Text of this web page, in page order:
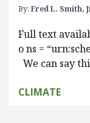
By: Fred L. Smith,
Full text
o ns =
We can say
CLIMATE